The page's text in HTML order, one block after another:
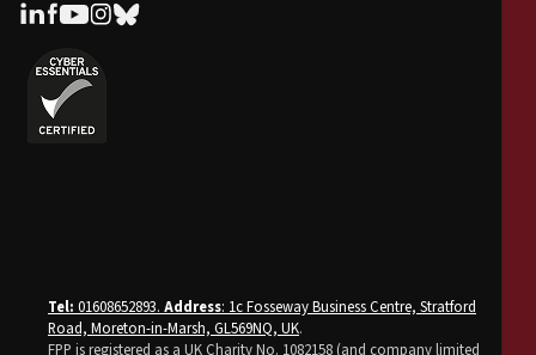
Tel: 01608652893. Address: 1c Fosseway Business Centre, Stratford
Road, Moreton-in-Marsh, GL569NQ, UK.